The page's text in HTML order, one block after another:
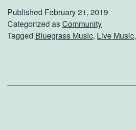
j
o
y
E
Published February 21, 2019
Categorized asCommunity
Tagged Bluegrass Music, Live Music,